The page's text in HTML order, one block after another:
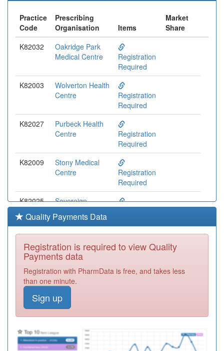
Practice
Code
Prescribing
Organisation
Items
Market
Share
K82032
Oakridge Park
Medical Centre
Registration
Required
K82003
Wolverton Health
Centre
Registration
Required
K82027
Purbeck Health
Centre
Registration
Required
K82009
Stony Medical
Centre
Registration
Required
K82025
Sovereign
Practice
Registration
K82016
Newport Pagnell
Med.ctr.
Y06810
Whitehouse
Quality Payments Data
Registration is required to view Quality
Payments data
Registration with PharmData is free, and takes less
than one minute.
Sign up